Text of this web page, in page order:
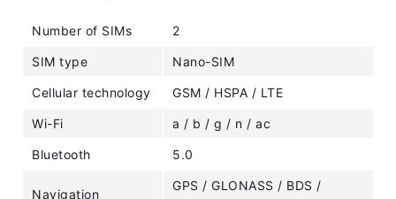
Number of SIMs 2
SIM type Nano-SIM
Cellular technology GSM / HSPA / LTE
Wi-Fi a / b / g / n / ac
Bluetooth 5.0
Navigation
GPS / GLONASS / BDS /